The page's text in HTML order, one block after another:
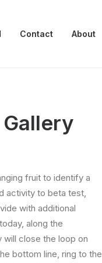
Contact About
fruit to identify a
activity to beta test,
with additional
along the
will close the loop on
bottom line, ring to the